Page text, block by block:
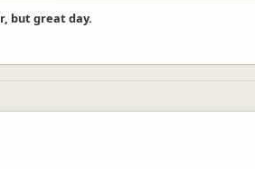
but great day.